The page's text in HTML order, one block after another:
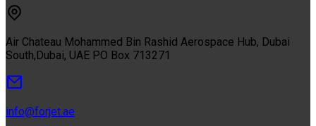
Air Chateau Mohammed Bin Rashid Aerospace Hub, Dubai
South,Dubai, UAE PO Box 713271
info@forjet.ae